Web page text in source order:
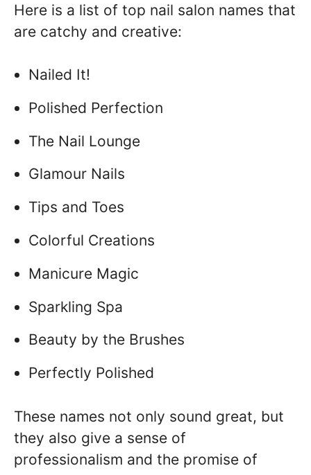
Here is a list of top nail salon names that
are catchy and creative:
Nailed It!
Polished Perfection
The Nail Lounge
Glamour Nails
Tips and Toes
Colorful Creations
Manicure Magic
Sparkling Spa
Beauty by the Brushes
Perfectly Polished
These names not only sound great, but
they also give a sense of
professionalism and the promise of